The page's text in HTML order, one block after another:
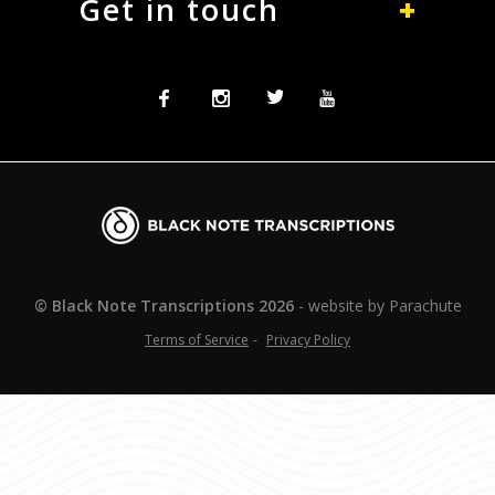
Get in touch
FacebookInstagramTwitter
© Black Note Transcriptions 2026 website by Parachute
Terms of Service Privacy Policy
Blacknote
Transcriptions